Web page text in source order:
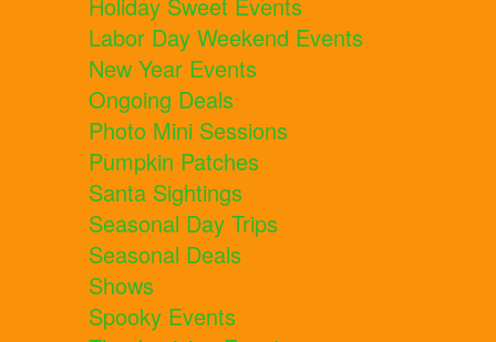
Holiday Sweet Events
Labor Day Weekend Events
New Year Events
Ongoing Deals
Photo Mini Sessions
Pumpkin Patches
Santa Sightings
Seasonal Day Trips
Seasonal Deals
Shows
Spooky Events